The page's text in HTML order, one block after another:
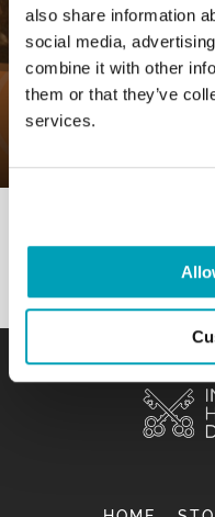
also share information
social media,
combine it with other
them or that they’ve
services.
20 July 2020|
Comments |
Forced like